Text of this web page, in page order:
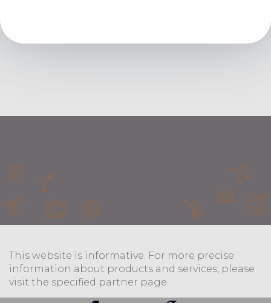
This website is informative. For more precise
information about products and services, please
visit the specified partner page.